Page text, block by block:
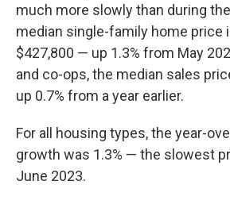
much more slowly than during
median single-family home price
$427,800 — up 1.3% from May
and co-ops, the median sales
up 0.7% from a year earlier.
For all housing types, the year-
growth was 1.3% — the slowest
June 2023.